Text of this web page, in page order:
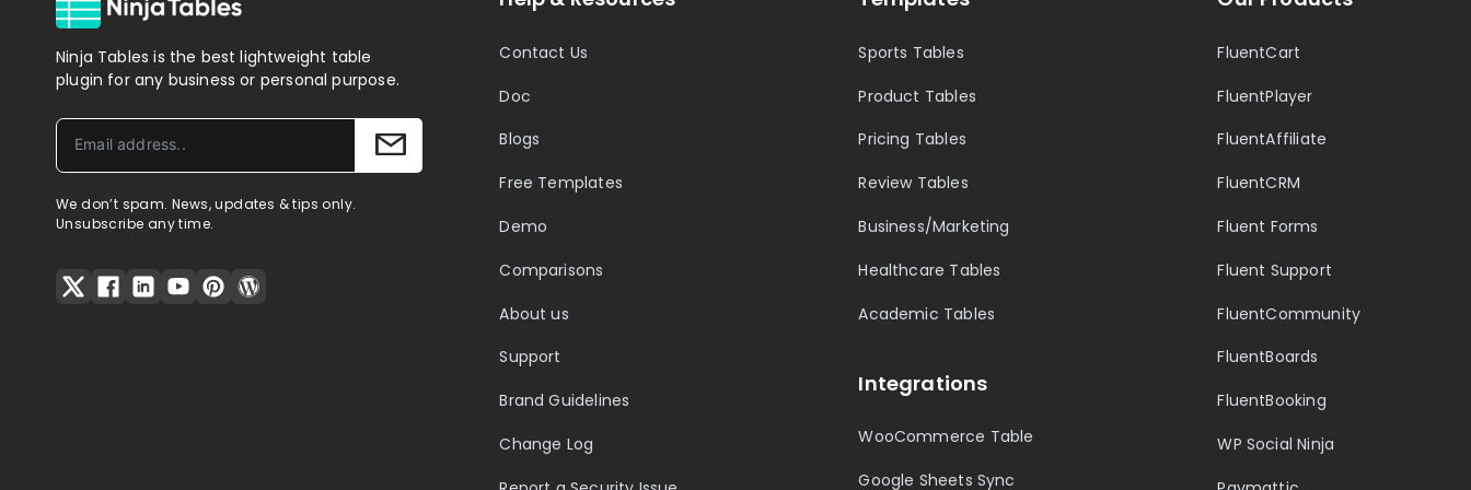
Ninja Tables is the best lightweight table
plugin for any business or personal purpose.
We don’t spam. News, updates & tips only.
Unsubscribe any time.
Contact Us
Doc
Blogs
Free Templates
Demo
Comparisons
About us
Support
Brand Guidelines
Change Log
Sports Tables
Product Tables
Pricing Tables
Review Tables
Business/Marketing
Healthcare Tables
Academic Tables
Integrations
WooCommerce Table
Google Sheets Sync
FluentCart
FluentPlayer
FluentAffiliate
FluentCRM
Fluent Forms
Fluent Support
FluentCommunity
FluentBoards
FluentBooking
WP Social Ninja